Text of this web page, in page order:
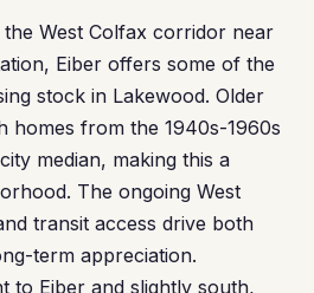
the West Colfax corridor near
Eiber offers some of the
stock in Lakewood. Older
homes from the 1940s-1960s
median, making this a
The ongoing West
transit access drive both
term appreciation.
to Eiber and slightly south,